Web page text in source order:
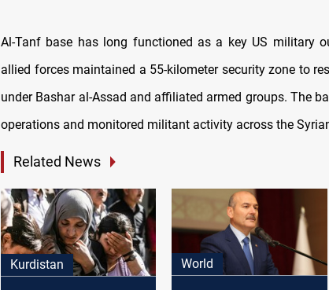
Al-Tanf base has long functioned as a key US military
allied forces maintained a 55-kilometer security zone to
under Bashar al-Assad and affiliated armed groups. The
operations and monitored militant activity across the
Related News
Kurdistan World